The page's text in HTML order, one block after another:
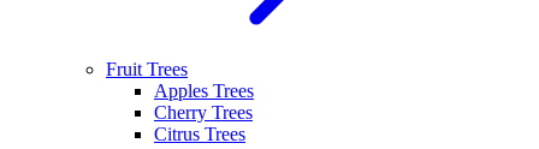
Fruit Trees
Apples Trees
Cherry Trees
Citrus Trees